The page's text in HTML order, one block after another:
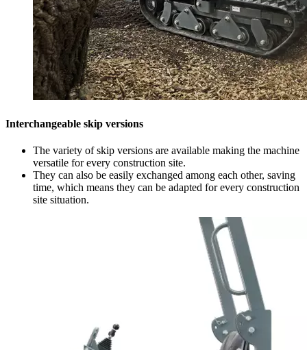
Interchangeable skip versions
The variety of skip versions are available making the machine
versatile for every construction site.
They can also be easily exchanged among each other, saving
time, which means they can be adapted for every construction
site situation.